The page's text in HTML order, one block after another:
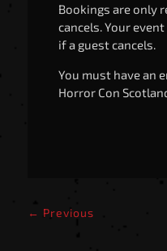
Bookings are only
cancels. Your
if a guest cancels.
You must have an
Horror Con
← Previous